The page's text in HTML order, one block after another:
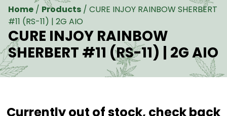
Home / Products / CURE INJOY RAINBOW SHERBERT
#11 (RS-11) | 2G AIO
CURE INJOY RAINBOW
SHERBERT #11 (RS-11) | 2G AIO
Currently out of stock, check back